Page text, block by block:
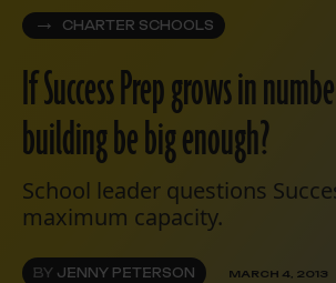
CHARTER SCHOOLS
If Success Prep grows in
building be big enough?
School leader questions
maximum capacity.
BY JENNY PETERSON MARCH 4, 2013